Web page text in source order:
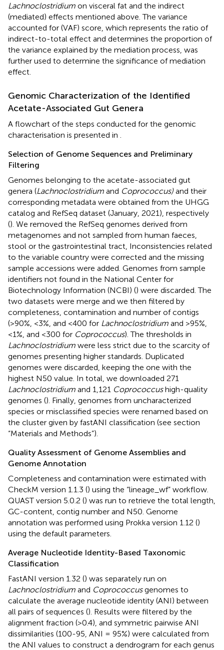
Lachnoclostridium on visceral fat and the indirect
(mediated) effects mentioned above. The variance
accounted for (VAF) score, which represents the ratio of
indirect-to-total effect and determines the proportion of
the variance explained by the mediation process, was
further used to determine the significance of mediation
effect.
Genomic Characterization of the Identified
Acetate-Associated Gut Genera
A flowchart of the steps conducted for the genomic
characterisation is presented in
Selection of Genome Sequences and Preliminary
Filtering
Genomes belonging to the acetate-associated gut
genera (Lachnoclostridium and Coprococcus) and their
corresponding metadata were obtained from the UHGG
catalog and RefSeq dataset (January, 2021), respectively
(). We removed the RefSeq genomes derived from
metagenomes and not sampled from human faeces,
stool or the gastrointestinal tract, Inconsistencies related
to the variable country were corrected and the missing
sample accessions were added. Genomes from sample
identifiers not found in the National Center for
Biotechnology Information (NCBI) () were discarded. The
two datasets were merge and we then filtered by
completeness, contamination and number of contigs
(>90%, <3%, and <400 for Lachnoclostridium and >95%,
<1%, and <300 for Coprococcus). The thresholds in
Lachnoclostridium were less strict due to the scarcity of
genomes presenting higher standards. Duplicated
genomes were discarded, keeping the one with the
highest N50 value. In total, we downloaded 271
Lachnoclostridium and 1,121 Coprococcushigh-quality
genomes (). Finally, genomes from uncharacterized
species or misclassified species were renamed based on
the cluster given by fastANI classification (see section
“Materials and Methods”).
Quality Assessment of Genome Assemblies and
Genome Annotation
Completeness and contamination were estimated with
CheckM version 1.1.3 () using the “lineage_wf” workflow.
QUAST version 5.0.2 () was run to retrieve the total length,
GC-content, contig number and N50. Genome
annotation was performed using Prokka version 1.12 ()
using the default parameters.
Average Nucleotide Identity-Based Taxonomic
Classification
FastANI version 1.32 () was separately run on
Lachnoclostridium and Coprococcusgenomes to
calculate the average nucleotide identity (ANI) between
all pairs of sequences (). Results were filtered by the
alignment fraction (>0.4), and symmetric pairwise ANI
dissimilarities (100-95, ANI = 95%) were calculated from
the ANI values to construct a dendrogram for each genus